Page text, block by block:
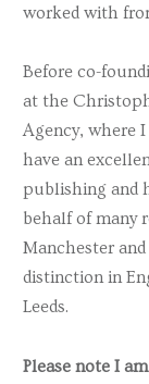
worked with
Before co-
at the
Agency, where
have an
publishing and
behalf of many
Manchester
distinction in
Leeds.
Please note I
Eliese
Michele
Matilda
Paula
Alastair
Karen
Dinah
Helen